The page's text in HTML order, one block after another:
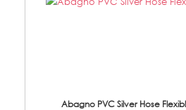
Abagno PVC Silver Hose